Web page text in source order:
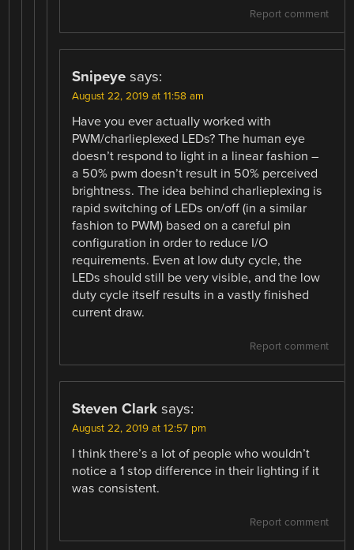
Report comment
Snipeye says:
August 22, 2019 at 11:58 am
Have you ever actually worked with
PWM/charlieplexed LEDs? The human eye
doesn’t respond to light in a linear fashion –
a 50% pwm doesn’t result in 50% perceived
brightness. The idea behind charlieplexing is
rapid switching of LEDs on/off (in a similar
fashion to PWM) based on a careful pin
configuration in order to reduce I/O
requirements. Even at low duty cycle, the
LEDs should still be very visible, and the low
duty cycle itself results in a vastly finished
current draw.
Report comment
Steven Clark says:
August 22, 2019 at 12:57 pm
I think there’s a lot of people who wouldn’t
notice a 1 stop difference in their lighting if it
was consistent.
Report comment